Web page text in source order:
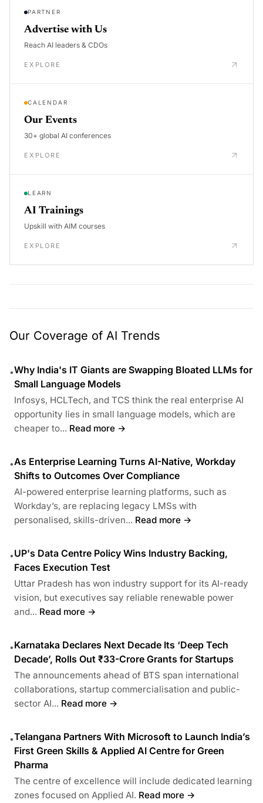
PARTNER
Advertise with Us
Reach AI leaders & CDOs
EXPLORE
CALENDAR
Our Events
30+ global AI conferences
EXPLORE
LEARN
AI Trainings
Upskill with AIM courses
EXPLORE
Our Coverage of AI Trends
•Why India's IT Giants are Swapping Bloated LLMs for
Small Language Models
Infosys, HCLTech, and TCS think the real enterprise AI
opportunity lies in small language models, which are
cheaper to... Read more →
•As Enterprise Learning Turns AI-Native, Workday
Shifts to Outcomes Over Compliance
AI-powered enterprise learning platforms, such as
Workday’s, are replacing legacy LMSs with
personalised, skills-driven... Read more →
•UP's Data Centre Policy Wins Industry Backing,
Faces Execution Test
Uttar Pradesh has won industry support for its AI-ready
vision, but executives say reliable renewable power
and... Read more →
•Karnataka Declares Next Decade Its ‘Deep Tech
Decade’, Rolls Out ₹33-Crore Grants for Startups
The announcements ahead of BTS span international
collaborations, startup commercialisation and public-
sector AI... Read more →
•Telangana Partners With Microsoft to Launch India’s
First Green Skills & Applied AI Centre for Green
Pharma
The centre of excellence will include dedicated learning
zones focused on Applied AI. Read more →